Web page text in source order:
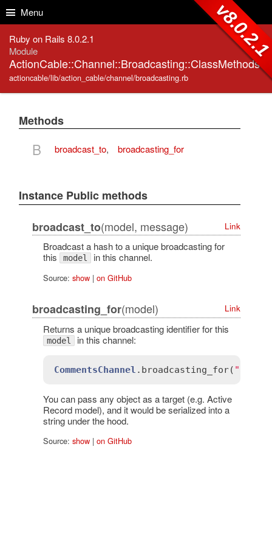
Menu
Ruby on Rails 8.0.2.1
Module
ActionCable::Channel::Broadcasting::ClassMethods
actioncable/lib/action_cable/channel/broadcasting.rb
Methods
B broadcast_to, broadcasting_for
Instance Public methods
broadcast_to(model, message) Link
Broadcast a hash to a unique broadcasting for
this
model in this channel.
Source: show| on GitHub
broadcasting_for(model) Link
Returns a unique broadcasting identifier for this
model in this channel:
CommentsChannel . broadcasting_for( "all"
You can pass any object as a target (e.g. Active
Record model), and it would be serialized into a
string under the hood.
Source: show| on GitHub